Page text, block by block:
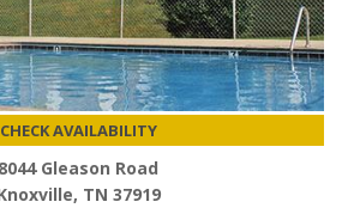
CHECK AVAILABILITY
8044 Gleason Road
TN 37919